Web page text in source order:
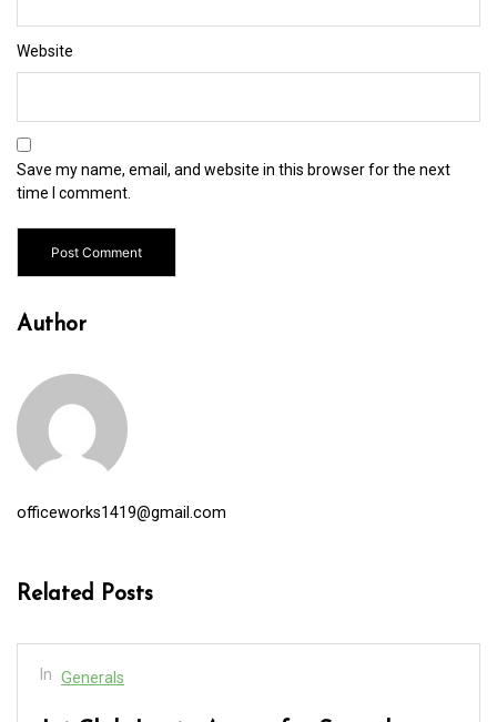
Website
Save my name, email, and website in this browser for the next
time I comment.
Author
officeworks1419@gmail.com
Related Posts
In Generals